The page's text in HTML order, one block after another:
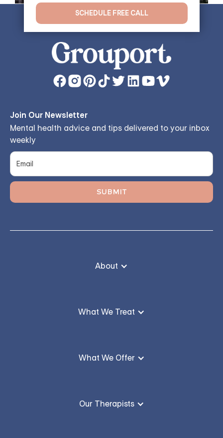
Join Our Newsletter
Mental health advice and tips delivered to your inbox
weekly
About
What We Treat
What We Offer
Our Therapists
SCHEDULE FREE CALL